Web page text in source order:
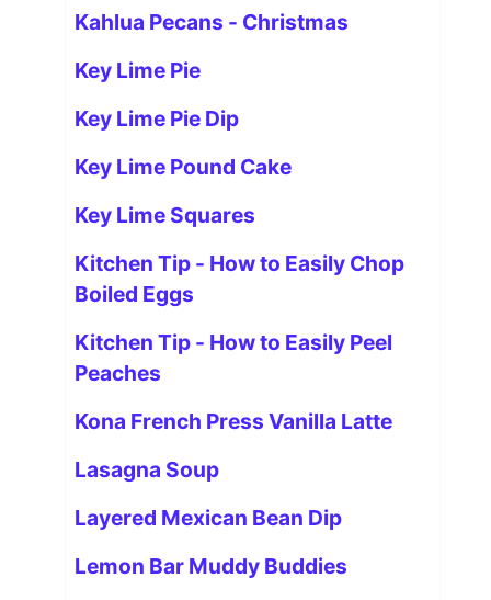
Kahlua Pecans - Christmas
Key Lime Pie
Key Lime Pie Dip
Key Lime Pound Cake
Key Lime Squares
Kitchen Tip - How to Easily Chop
Boiled Eggs
Kitchen Tip - How to Easily Peel
Peaches
Kona French Press Vanilla Latte
Lasagna Soup
Layered Mexican Bean Dip
Lemon Bar Muddy Buddies